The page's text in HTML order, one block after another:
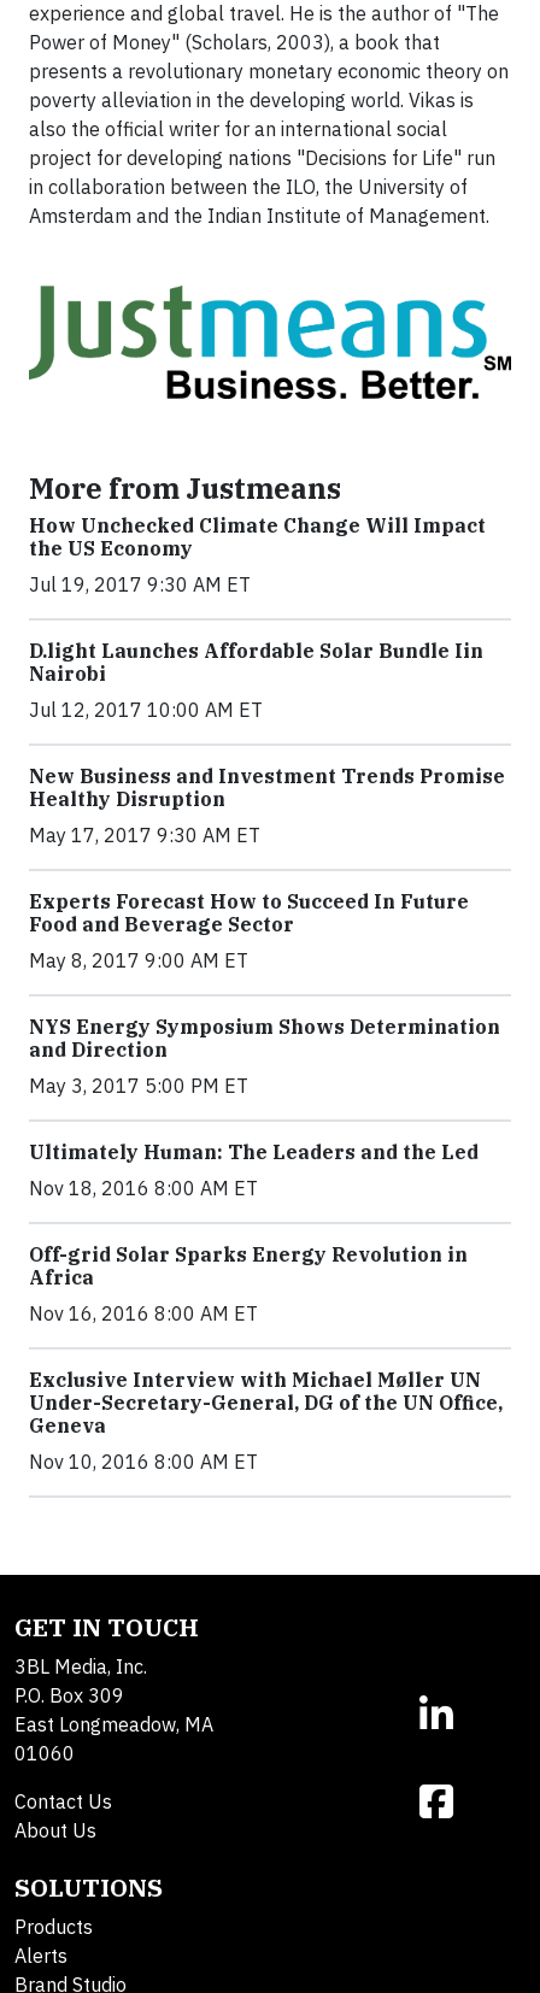
experience and global travel. He is the author of "The
Power of Money" (Scholars, 2003), a book that
presents a revolutionary monetary economic theory on
poverty alleviation in the developing world. Vikas is
also the official writer for an international social
project for developing nations "Decisions for Life" run
in collaboration between the ILO, the University of
Amsterdam and the Indian Institute of Management.
More from Justmeans
How Unchecked Climate Change Will Impact
the US Economy
Jul 19, 2017 9:30 AM ET
​D​.light ​L​aunches ​A​ffordable ​S​olar ​Bundle ​Iin
Nairobi
Jul 12, 2017 10:00 AM ET
New Business and Investment Trends Promise
Healthy Disruption
May 17, 2017 9:30 AM ET
Experts Forecast How to Succeed In Future
Food and Beverage Sector
May 8, 2017 9:00 AM ET
NYS Energy Symposium Shows Determination
and Direction
May 3, 2017 5:00 PM ET
Ultimately Human: The Leaders and the Led
Nov 18, 2016 8:00 AM ET
Off-grid Solar Sparks Energy Revolution in
Africa
Nov 16, 2016 8:00 AM ET
Exclusive Interview with Michael Møller UN
Under-Secretary-General, DG of the UN Office,
Geneva
Nov 10, 2016 8:00 AM ET
GET IN TOUCH
3BL Media, Inc.
P.O. Box 309
East Longmeadow, MA
01060
Contact Us
About Us
SOLUTIONS
Products
Alerts
Brand Studio